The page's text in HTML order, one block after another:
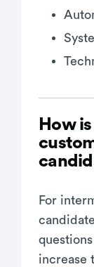
How
For
increase